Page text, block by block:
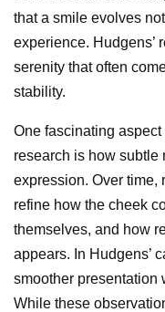
that a smile evolves
experience. Hudgens’
serenity that often
stability.
One fascinating
research is how subtle
expression. Over time,
refine how the cheek
themselves, and how
appears. In Hudgens’
smoother presentation
While these